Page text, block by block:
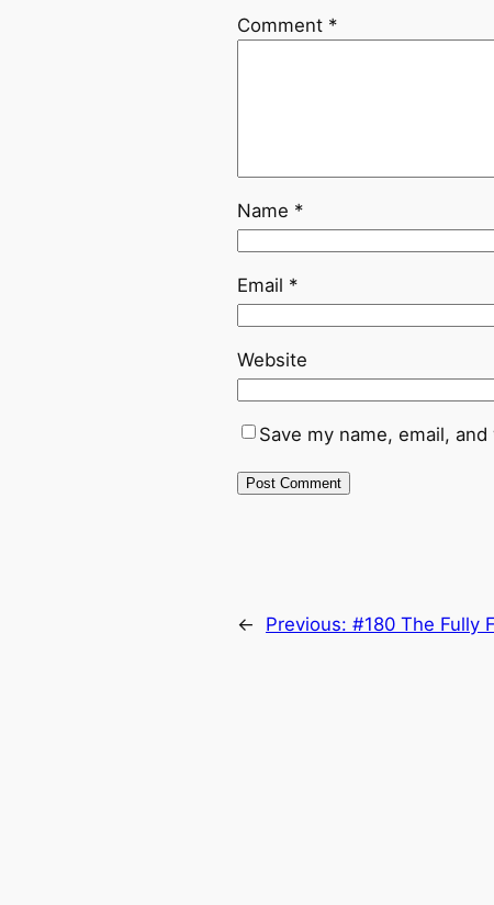
Comment *
Name *
Email *
Website
Save my name, email,
← Previous: #180 The Fully